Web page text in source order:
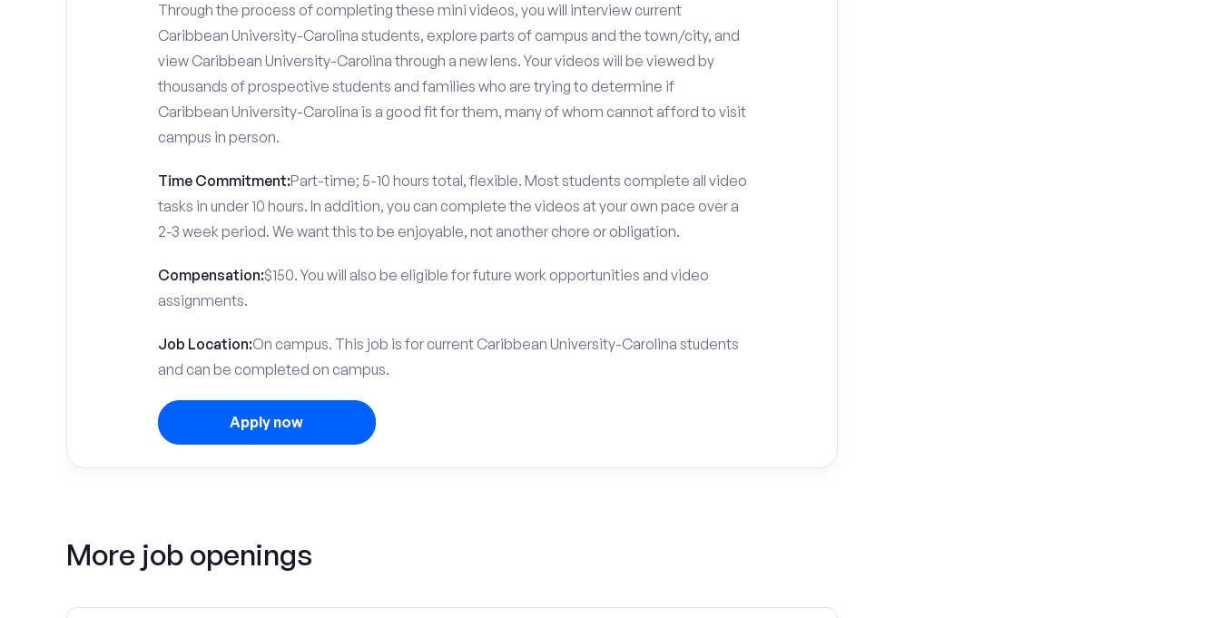
Through the process of completing these mini videos, you will interview current
Caribbean University-Carolina students, explore parts of campus and the town/city, and
view Caribbean University-Carolina through a new lens. Your videos will be viewed by
thousands of prospective students and families who are trying to determine if
Caribbean University-Carolina is a good fit for them, many of whom cannot afford to visit
campus in person.
Time Commitment:Part-time; 5-10 hours total, flexible. Most students complete all video
tasks in under 10 hours. In addition, you can complete the videos at your own pace over a
2-3 week period. We want this to be enjoyable, not another chore or obligation.
Compensation:$150. You will also be eligible for future work opportunities and video
assignments.
Job Location:On campus. This job is for current Caribbean University-Carolina students
and can be completed on campus.
Apply now
More job openings